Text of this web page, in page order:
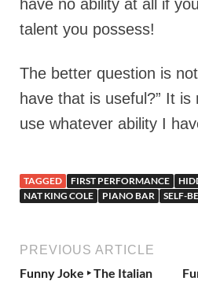
have no ability at all if
talent you possess!
The better question is
have that is useful?” It is
use whatever ability I
TAGGED FIRST PERFORMANCE
NAT KING COLE
PIANO BAR SELF-
PREVIOUS ARTICLE
Funny Joke ‣ The Italian